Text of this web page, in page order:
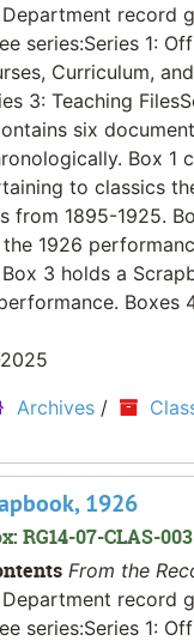
record
series:Series 1:
Curriculum,
3: Teaching
six
Box 1
to classics
from 1895-1925.
1926
3 holds a
Boxes
Archives /
1926
RG14-07-CLAS-003
From the
record
series:Series 1: